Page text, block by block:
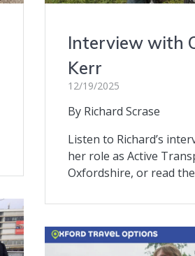
Interview with
Kerr
12/19/2025
By Richard Scrase
Listen to Richard’s
her role as Active
Oxfordshire, or read